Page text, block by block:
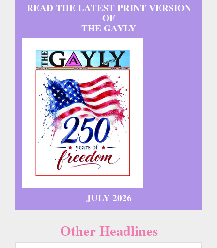
READ THE LATEST PRINT VERSION
OF
THE GAYLY
JULY 2026
Other Headlines